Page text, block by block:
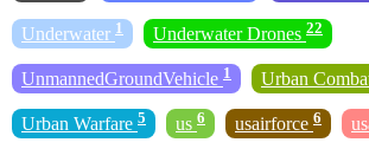
Underwater 1 Underwater Drones 22
UnmannedGroundVehicle 1 Urban
Urban Warfare 5 us 6 usairforce 6